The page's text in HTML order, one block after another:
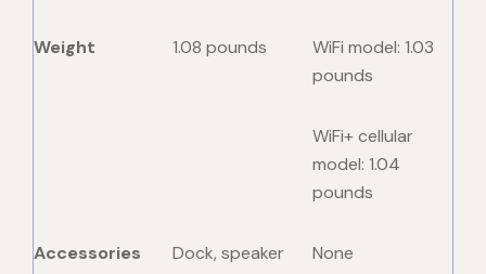
Weight 1.08 pounds
WiFi model: 1.03
pounds
WiFi+ cellular
model: 1.04
pounds
Accessories Dock, speaker None